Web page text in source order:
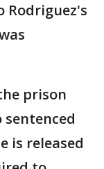
Rodriguez's
prison
sentenced
is released